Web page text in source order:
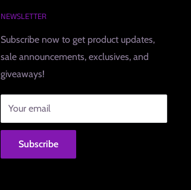
NEWSLETTER
Subscribe now to get product updates,
sale announcements, exclusives, and
giveaways!
Your email
Subscribe